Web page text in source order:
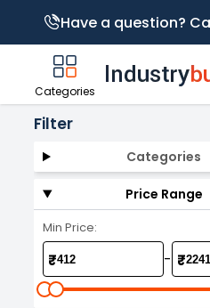
Have a question?
Categories
Filter
Categories
Price Range
Min Price:
₹ - ₹